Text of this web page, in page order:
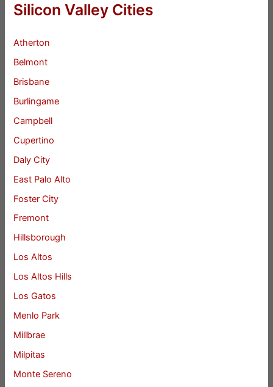
Silicon Valley Cities
Atherton
Belmont
Brisbane
Burlingame
Campbell
Cupertino
Daly City
East Palo Alto
Foster City
Fremont
Hillsborough
Los Altos
Los Altos Hills
Los Gatos
Menlo Park
Millbrae
Milpitas
Monte Sereno